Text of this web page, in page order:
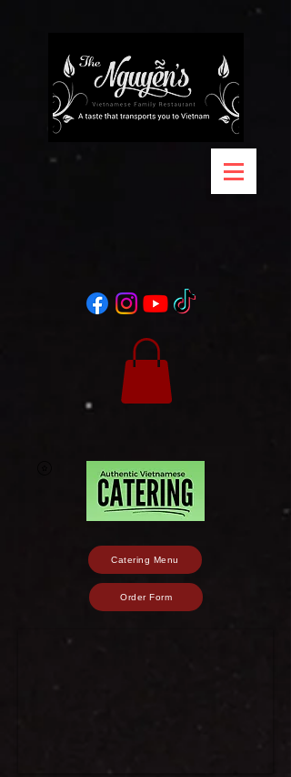
Catering Menu
Order Form